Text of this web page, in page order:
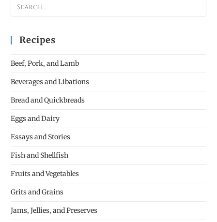
Recipes
Beef, Pork, and Lamb
Beverages and Libations
Bread and Quickbreads
Eggs and Dairy
Essays and Stories
Fish and Shellfish
Fruits and Vegetables
Grits and Grains
Jams, Jellies, and Preserves